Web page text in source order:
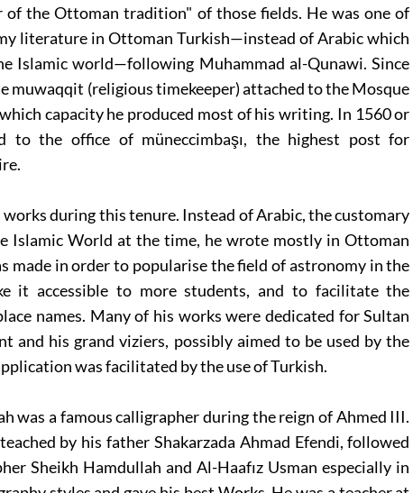
of the Ottoman tradition" of those fields. He was one of
literature in Ottoman Turkish—instead of Arabic which
Islamic world—following Muhammad al-Qunawi. Since
muwaqqit (religious timekeeper) attached to the Mosque
capacity he produced most of his writing. In 1560 or
to the office of müneccimbaşı, the highest post for
during this tenure. Instead of Arabic, the customary
Islamic World at the time, he wrote mostly in Ottoman
made in order to popularise the field of astronomy in the
it accessible to more students, and to facilitate the
names. Many of his works were dedicated for Sultan
and his grand viziers, possibly aimed to be used by the
was facilitated by the use of Turkish.
was a famous calligrapher during the reign of Ahmed III.
by his father Shakarzada Ahmad Efendi, followed
Sheikh Hamdullah and Al-Haafız Usman especially in